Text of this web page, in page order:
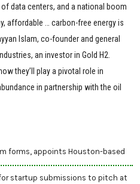
data centers, and a national boom
affordable … carbon-free energy is
Islam, co-founder and general
an investor in Gold H2.
they’ll play a pivotal role in
in partnership with the oil
forms, appoints Houston-based
startup submissions to pitch at